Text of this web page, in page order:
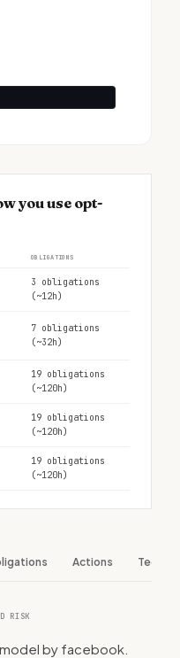
you use opt-
OBLIGATIONS
3 obligations
(~12h)
7 obligations
(~32h)
19 obligations
(~120h)
19 obligations
(~120h)
19 obligations
(~120h)
Actions Tech
RISK
by facebook.